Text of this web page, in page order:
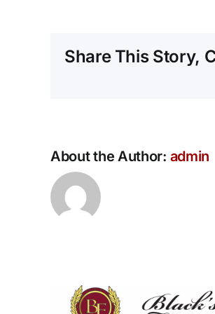
Share This Story,
About the Author: admin